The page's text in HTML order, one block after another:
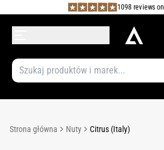
1098 reviews on
Strona główna Nuty Citrus (Italy)